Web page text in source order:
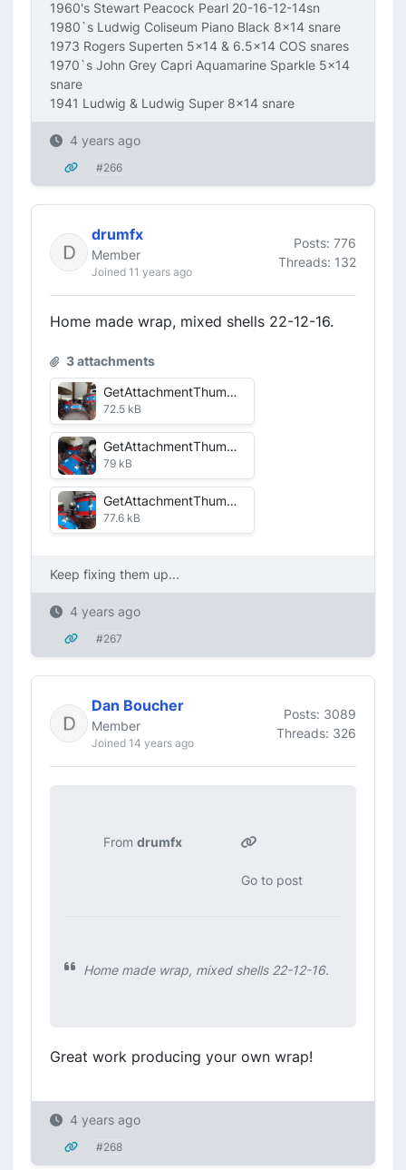
1960's Stewart Peacock Pearl 20-16-12-14sn
1980`s Ludwig Coliseum Piano Black 8x14 snare
1973 Rogers Superten 5x14 & 6.5x14 COS snares
1970`s John Grey Capri Aquamarine Sparkle 5x14
snare
1941 Ludwig & Ludwig Super 8x14 snare
4 years ago
#266
drumfx
Member
Joined 11 years ago
Posts: 776
Threads: 132
Home made wrap, mixed shells 22-12-16.
3 attachments
GetAttachmentThumbnail-3.jpg
72.5 kB
GetAttachmentThumbnail-1.jpg
79 kB
GetAttachmentThumbnail-6.jpg
77.6 kB
Keep fixing them up...
4 years ago
#267
Dan Boucher
Member
Joined 14 years ago
Posts: 3089
Threads: 326
Fromdrumfx
Go to post
Home made wrap, mixed shells 22-12-16.
Great work producing your own wrap!
4 years ago
#268